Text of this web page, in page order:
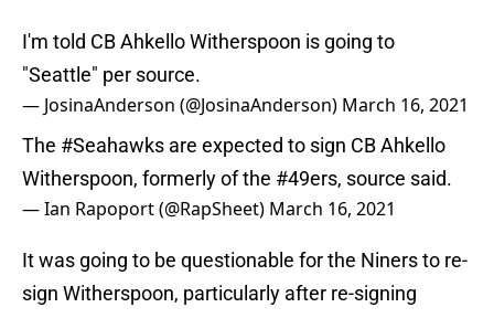
I'm told CB Ahkello Witherspoon is going to
"Seattle" per source.
— JosinaAnderson (@JosinaAnderson) March 16, 2021
The #Seahawks are expected to sign CB Ahkello
Witherspoon, formerly of the #49ers, source said.
— Ian Rapoport (@RapSheet) March 16, 2021
It was going to be questionable for the Niners to re-
sign Witherspoon, particularly after re-signing